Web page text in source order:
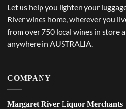
Let us help you lighten your
River wines home, wherever you
from over 750 local wines in store
anywhere in AUSTRALIA.
COMPANY
Margaret River Liquor Merchants